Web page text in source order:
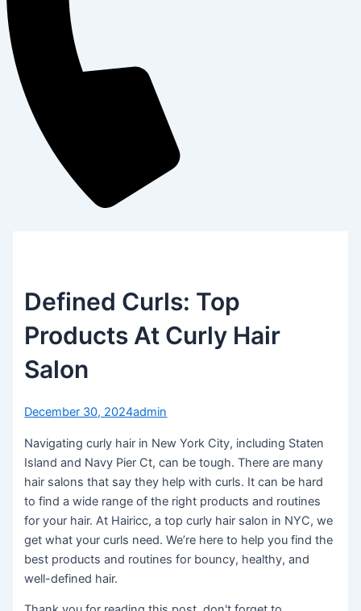
Defined Curls: Top
Products At Curly Hair
Salon
December 30, 2024admin
Navigating curly hair in New York City, including Staten
Island and Navy Pier Ct, can be tough. There are many
hair salons that say they help with curls. It can be hard
to find a wide range of the right products and routines
for your hair. At Hairicc, a top curly hair salon in NYC, we
get what your curls need. We’re here to help you find the
best products and routines for bouncy, healthy, and
well-defined hair.